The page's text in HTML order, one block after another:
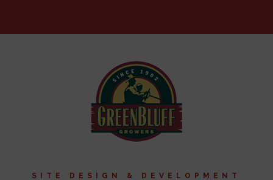
SITE DESIGN & DEVELOPMENT